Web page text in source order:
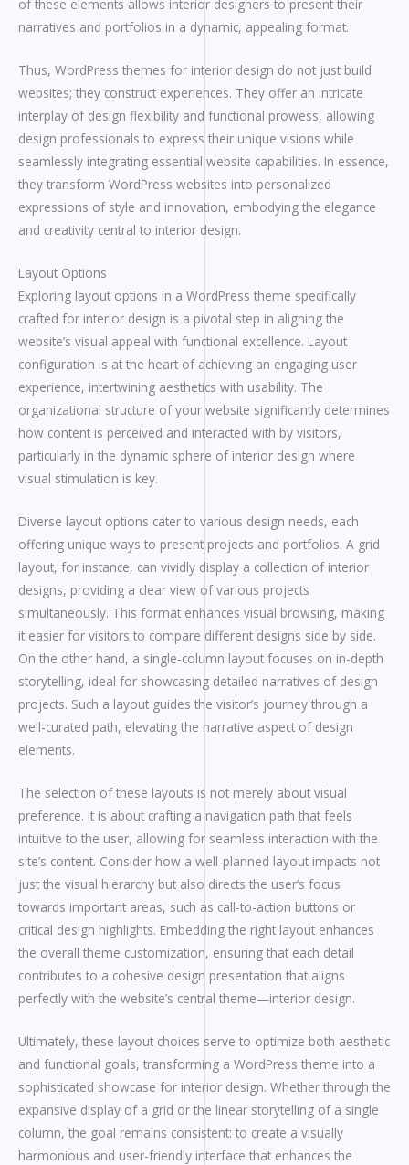
of these elements allows interior designers to present their
narratives and portfolios in a dynamic, appealing format.
Thus, WordPress themes for interior design do not just build
websites; they construct experiences. They offer an intricate
interplay of design flexibility and functional prowess, allowing
design professionals to express their unique visions while
seamlessly integrating essential website capabilities. In essence,
they transform WordPress websites into personalized
expressions of style and innovation, embodying the elegance
and creativity central to interior design.
Layout Options
Exploring layout options in a WordPress theme specifically
crafted for interior design is a pivotal step in aligning the
website’s visual appeal with functional excellence. Layout
configuration is at the heart of achieving an engaging user
experience, intertwining aesthetics with usability. The
organizational structure of your website significantly determines
how content is perceived and interacted with by visitors,
particularly in the dynamic sphere of interior design where
visual stimulation is key.
Diverse layout options cater to various design needs, each
offering unique ways to present projects and portfolios. A grid
layout, for instance, can vividly display a collection of interior
designs, providing a clear view of various projects
simultaneously. This format enhances visual browsing, making
it easier for visitors to compare different designs side by side.
On the other hand, a single-column layout focuses on in-depth
storytelling, ideal for showcasing detailed narratives of design
projects. Such a layout guides the visitor’s journey through a
well-curated path, elevating the narrative aspect of design
elements.
The selection of these layouts is not merely about visual
preference. It is about crafting a navigation path that feels
intuitive to the user, allowing for seamless interaction with the
site’s content. Consider how a well-planned layout impacts not
just the visual hierarchy but also directs the user’s focus
towards important areas, such as call-to-action buttons or
critical design highlights. Embedding the right layout enhances
the overall theme customization, ensuring that each detail
contributes to a cohesive design presentation that aligns
perfectly with the website’s central theme—interior design.
Ultimately, these layout choices serve to optimize both aesthetic
and functional goals, transforming a WordPress theme into a
sophisticated showcase for interior design. Whether through the
expansive display of a grid or the linear storytelling of a single
column, the goal remains consistent: to create a visually
harmonious and user-friendly interface that enhances the